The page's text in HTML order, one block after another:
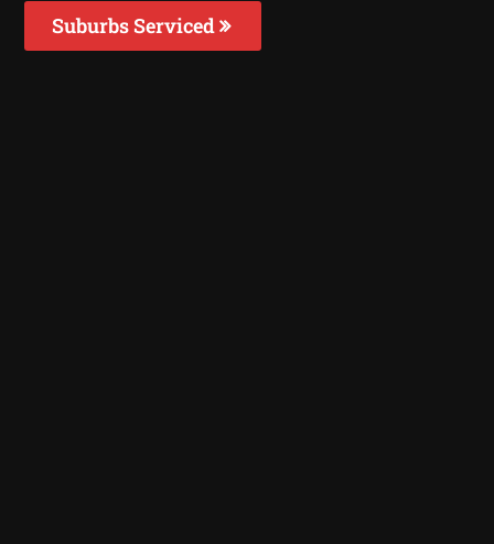
Suburbs Serviced